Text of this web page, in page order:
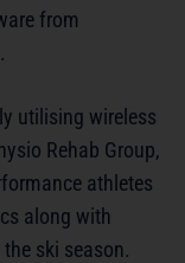
from
utilising wireless
Rehab Group,
athletes
along with
ski season.